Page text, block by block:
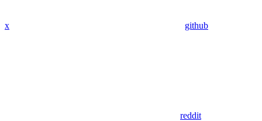
x github
reddit